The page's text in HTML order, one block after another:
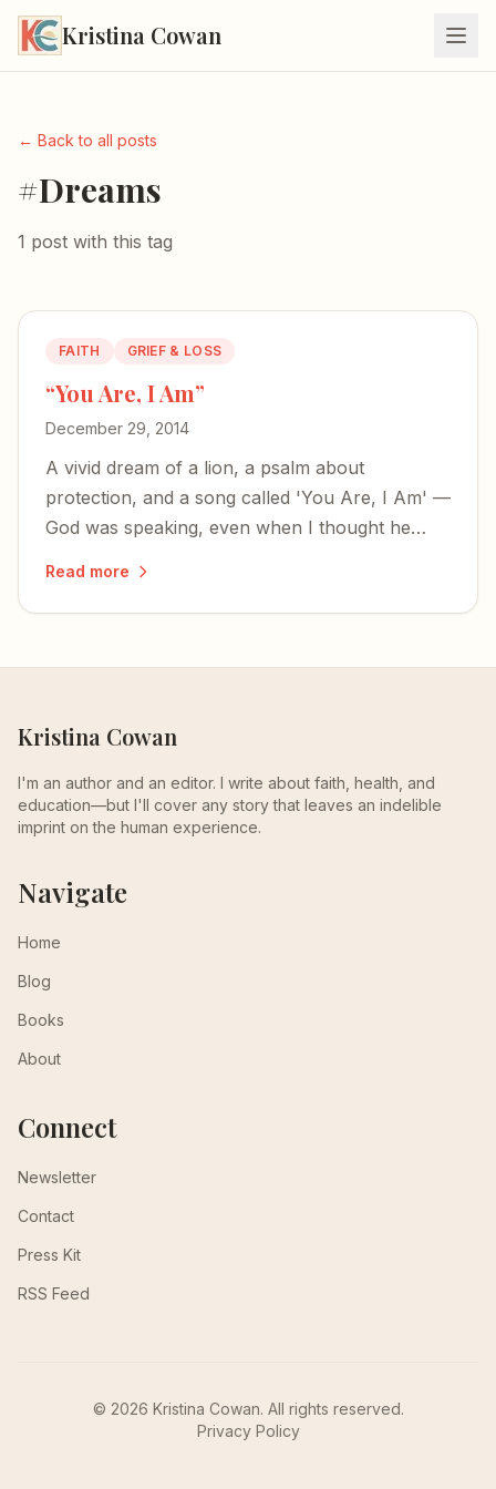
Kristina Cowan
← Back to all posts
#Dreams
1 post with this tag
FAITH GRIEF & LOSS
“You Are, I Am”
December 29, 2014
A vivid dream of a lion, a psalm about
protection, and a song called 'You Are, I Am' —
God was speaking, even when I thought he
Read more
Kristina Cowan
I'm an author and an editor. I write about faith, health, and
education—but I'll cover any story that leaves an indelible
imprint on the human experience.
Navigate
Home
Blog
Books
About
Connect
Newsletter
Contact
Press Kit
RSS Feed
© 2026 Kristina Cowan. All rights reserved.
Privacy Policy